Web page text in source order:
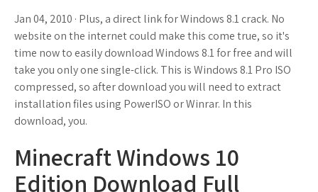
Jan 04, 2010 · Plus, a direct link for Windows 8.1 crack. No
website on the internet could make this come true, so it's
time now to easily download Windows 8.1 for free and will
take you only one single-click. This is Windows 8.1 Pro ISO
compressed, so after download you will need to extract
installation files using PowerISO or Winrar. In this
download, you.
Minecraft Windows 10
Edition Download Full